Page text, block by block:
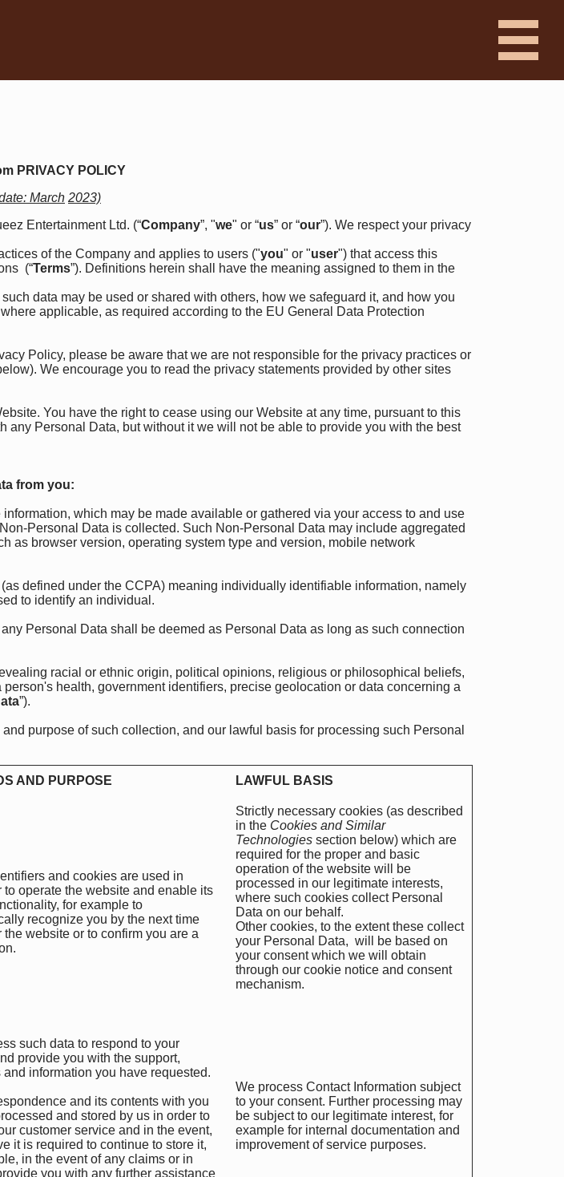
PRIVACY POLICY
March 2023)
Entertainment Ltd. (“Company”, "we" or “us” or “our”). We respect your privacy
of the Company and applies to users ("you" or "user") that access this
(“Terms”). Definitions herein shall have the meaning assigned to them in the
data may be used or shared with others, how we safeguard it, and how you
applicable, as required according to the EU General Data Protection
Policy, please be aware that we are not responsible for the privacy practices or
We encourage you to read the privacy statements provided by other sites
You have the right to cease using our Website at any time, pursuant to this
Personal Data, but without it we will not be able to provide you with the best
from you:
which may be made available or gathered via your access to and use
Personal Data is collected. Such Non-Personal Data may include aggregated
as browser version, operating system type and version, mobile network
(as defined under the CCPA) meaning individually identifiable information, namely
to identify an individual.
Personal Data shall be deemed as Personal Data as long as such connection
racial or ethnic origin, political opinions, religious or philosophical beliefs,
health, government identifiers, precise geolocation or data concerning a
”).
purpose of such collection, and our lawful basis for processing such Personal
AND PURPOSE LAWFUL BASIS
and cookies are used in
to operate the website and enable its
for example to
recognize you by the next time
the website or to confirm you are a
Strictly necessary cookies (as described
in the Cookies and Similar
Technologies section below) which are
required for the proper and basic
operation of the website will be
processed in our legitimate interests,
where such cookies collect Personal
Data on our behalf.
Other cookies, to the extent these collect
your Personal Data, will be based on
your consent which we will obtain
through our cookie notice and consent
mechanism.
such data to respond to your
provide you with the support,
and information you have requested.
and its contents with you
and stored by us in order to
customer service and in the event,
it is required to continue to store it,
in the event of any claims or in
you with any further assistance
We process Contact Information subject
to your consent. Further processing may
be subject to our legitimate interest, for
example for internal documentation and
improvement of service purposes.